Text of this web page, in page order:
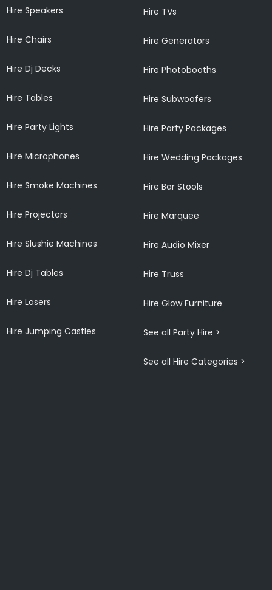
Hire Speakers
Hire Chairs
Hire Dj Decks
Hire Tables
Hire Party Lights
Hire Microphones
Hire Smoke Machines
Hire Projectors
Hire Slushie Machines
Hire Dj Tables
Hire Lasers
Hire Jumping Castles
Hire TVs
Hire Generators
Hire Photobooths
Hire Subwoofers
Hire Party Packages
Hire Wedding Packages
Hire Bar Stools
Hire Marquee
Hire Audio Mixer
Hire Truss
Hire Glow Furniture
See all Party Hire >
See all Hire Categories >